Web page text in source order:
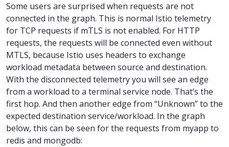
Some users are surprised when requests are not
connected in the graph. This is normal Istio telemetry
for TCP requests if mTLS is not enabled. For HTTP
requests, the requests will be connected even without
MTLS, because Istio uses headers to exchange
workload metadata between source and destination.
With the disconnected telemetry you will see an edge
from a workload to a terminal service node. That’s the
first hop. And then another edge from “Unknown” to the
expected destination service/workload. In the graph
below, this can be seen for the requests from myapp to
redis and mongodb: